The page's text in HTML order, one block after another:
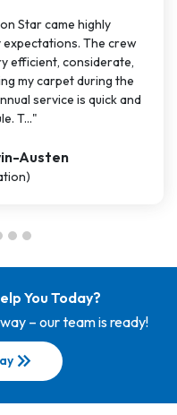
Star came highly
expectations. The crew
efficient, considerate,
my carpet during the
service is quick and
T..."
Austen
You Today?
– our team is ready!
keyboard_double_arrow_right